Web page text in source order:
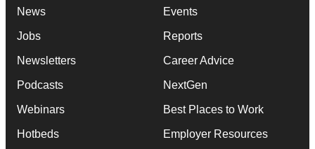
News
Jobs
Newsletters
Podcasts
Webinars
Hotbeds
Events
Reports
Career Advice
NextGen
Best Places to Work
Employer Resources